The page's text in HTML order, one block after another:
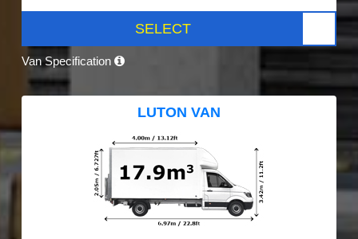
SELECT
Van Specification
LUTON VAN